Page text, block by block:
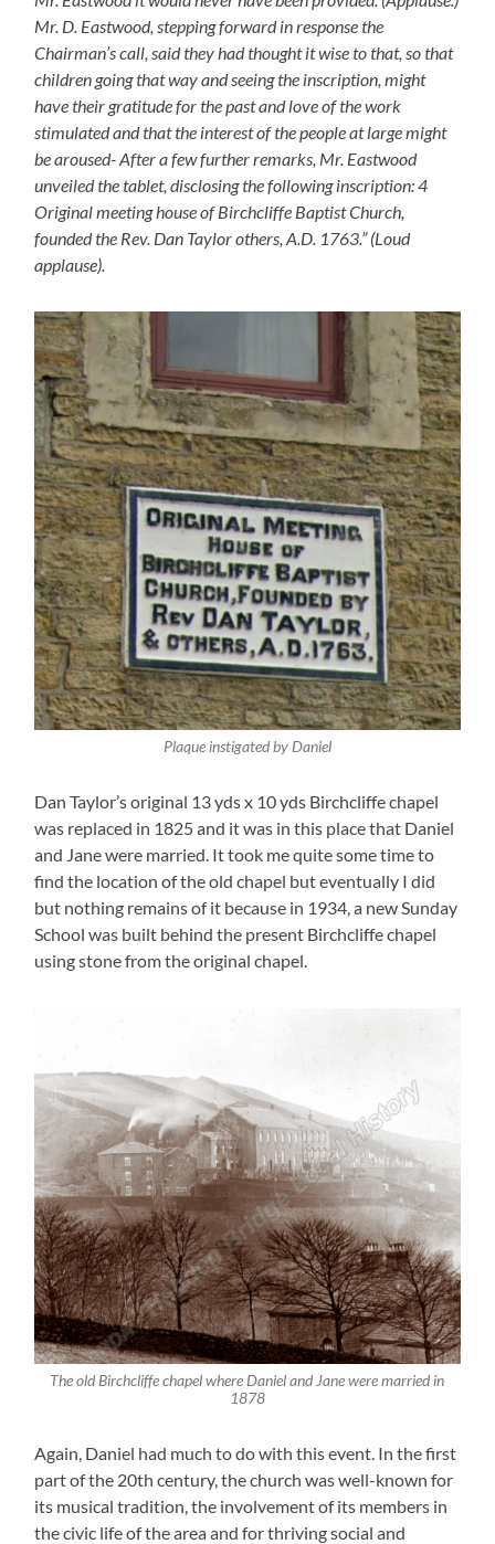
Mr. D. Eastwood, stepping forward in response the
Chairman’s call, said they had thought it wise to that, so that
children going that way and seeing the inscription, might
have their gratitude for the past and love of the work
stimulated and that the interest of the people at large might
be aroused- After a few further remarks, Mr. Eastwood
unveiled the tablet, disclosing the following inscription: 4
Original meeting house of Birchcliffe Baptist Church,
founded the Rev. Dan Taylor others, A.D. 1763.” (Loud
applause).
Plaque instigated by Daniel
Dan Taylor’s original 13 yds x 10 yds Birchcliffe chapel
was replaced in 1825 and it was in this place that Daniel
and Jane were married. It took me quite some time to
find the location of the old chapel but eventually I did
but nothing remains of it because in 1934, a new Sunday
School was built behind the present Birchcliffe chapel
using stone from the original chapel.
The old Birchcliffe chapel where Daniel and Jane were married in
1878
Again, Daniel had much to do with this event. In the first
part of the 20th century, the church was well-known for
its musical tradition, the involvement of its members in
the civic life of the area and for thriving social and